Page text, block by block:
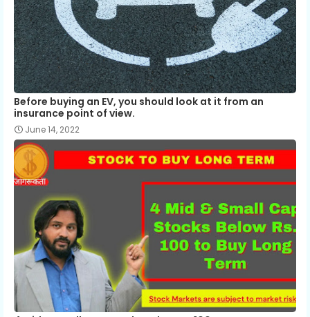
Before buying an EV, you should look at it from an
insurance point of view.
June 14, 2022